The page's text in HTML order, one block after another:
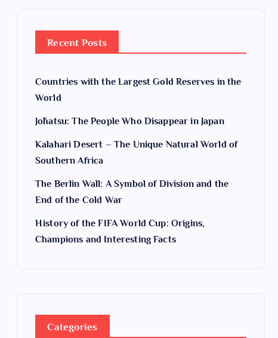
Recent Posts
Countries with the Largest Gold Reserves in the
World
Jōhatsu: The People Who Disappear in Japan
Kalahari Desert – The Unique Natural World of
Southern Africa
The Berlin Wall: A Symbol of Division and the
End of the Cold War
History of the FIFA World Cup: Origins,
Champions and Interesting Facts
Categories